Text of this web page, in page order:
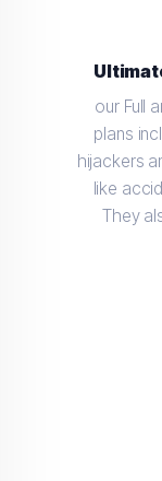
our Full
plans
hijackers
like
They